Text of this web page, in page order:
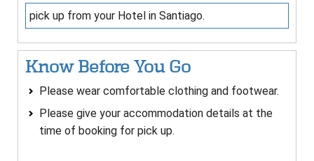
pick up from your Hotel in Santiago.
Know Before You Go
Please wear comfortable clothing and footwear.
Please give your accommodation details at the
time of booking for pick up.